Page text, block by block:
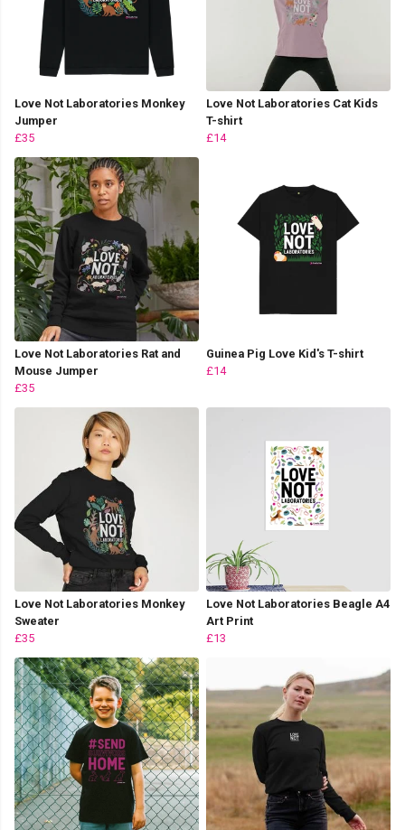
Love Not Laboratories Monkey
Jumper
£35
Love Not Laboratories Cat Kids
T-shirt
£14
Love Not Laboratories Rat and
Mouse Jumper
£35
Guinea Pig Love Kid's T-shirt
£14
Love Not Laboratories Monkey
Sweater
£35
Love Not Laboratories Beagle A4
Art Print
£13